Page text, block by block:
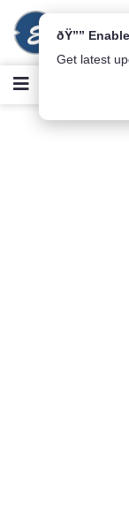
ðŸ””
Get latest